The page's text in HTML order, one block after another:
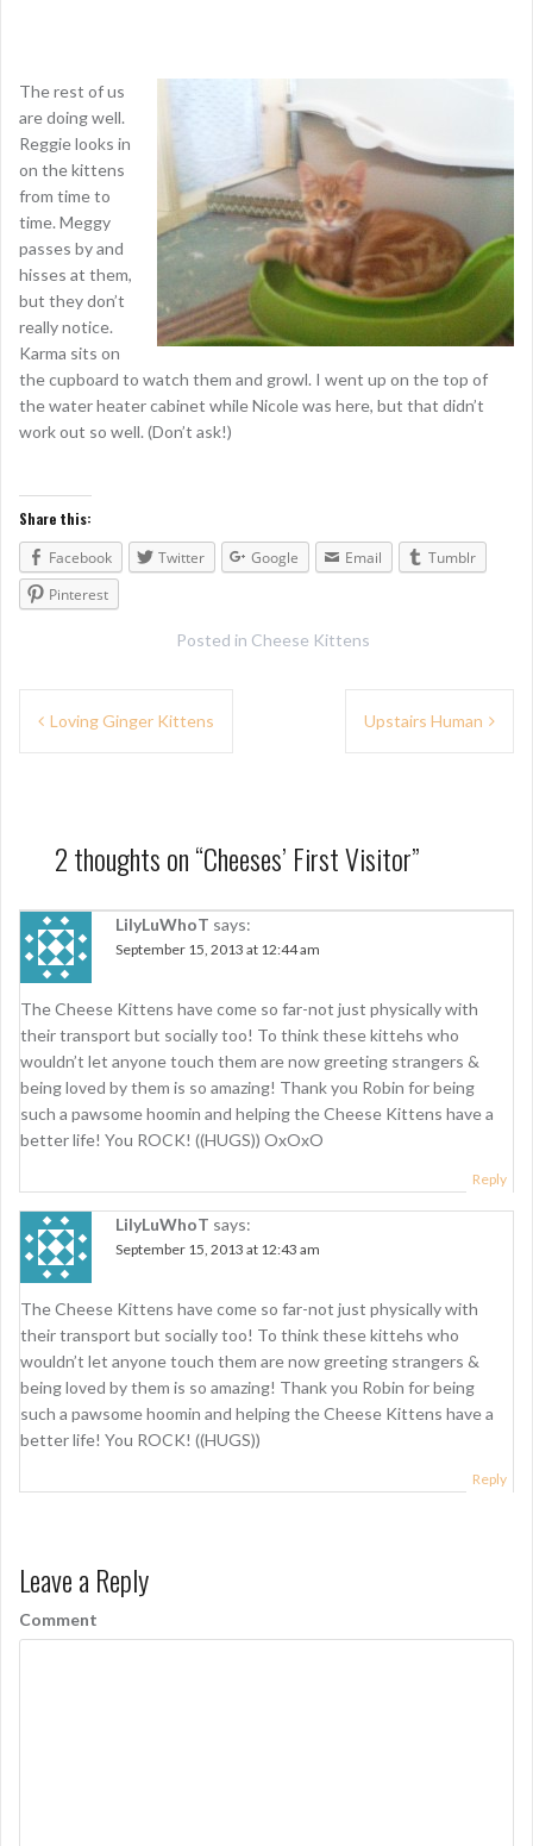
The rest of us
are doing well.
Reggie looks in
on the kittens
from time to
time. Meggy
passes by and
hisses at them,
but they don’t
really notice.
Karma sits on
the cupboard to watch them and growl. I went up on the top of
the water heater cabinet while Nicole was here, but that didn’t
work out so well. (Don’t ask!)
Share this:
Facebook
Twitter Google Email
Tumblr
Pinterest
Posted in Cheese Kittens
a
v
i
g
a
t
i
o
n
Loving Ginger Kittens Upstairs Human
2 thoughts on “Cheeses’ First Visitor”
LilyLuWhoT says:
September 15, 2013 at 12:44 am
The Cheese Kittens have come so far-not just physically with
their transport but socially too! To think these kittehs who
wouldn’t let anyone touch them are now greeting strangers &
being loved by them is so amazing! Thank you Robin for being
such a pawsome hoomin and helping the Cheese Kittens have a
better life! You ROCK! ((HUGS)) OxOxO
Reply
LilyLuWhoT says:
September 15, 2013 at 12:43 am
The Cheese Kittens have come so far-not just physically with
their transport but socially too! To think these kittehs who
wouldn’t let anyone touch them are now greeting strangers &
being loved by them is so amazing! Thank you Robin for being
such a pawsome hoomin and helping the Cheese Kittens have a
better life! You ROCK! ((HUGS))
Reply
Leave a Reply
Comment